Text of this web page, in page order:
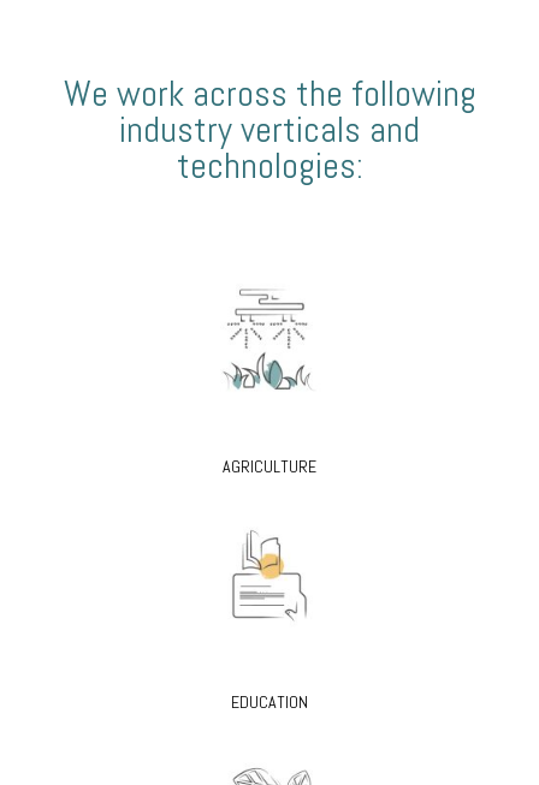
We work across the following
industry verticals and
technologies:
AGRICULTURE
EDUCATION